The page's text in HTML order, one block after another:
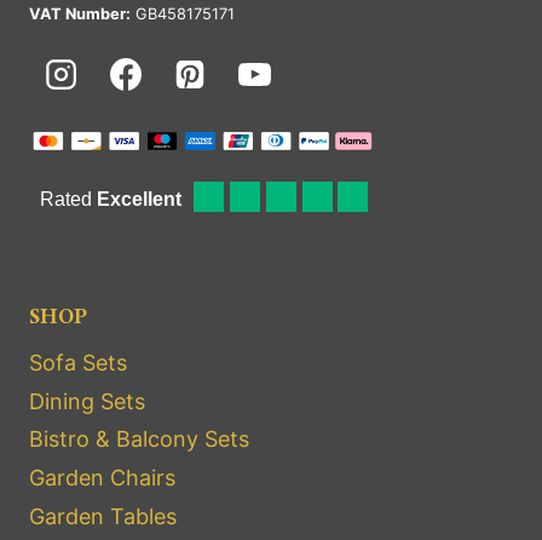
VAT Number: GB458175171
SHOP
Sofa Sets
Dining Sets
Bistro & Balcony Sets
Garden Chairs
Garden Tables